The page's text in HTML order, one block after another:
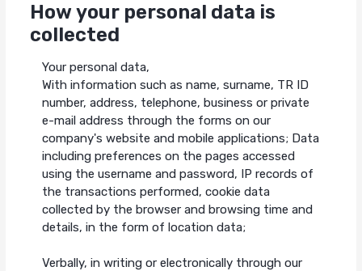
How your personal data is
collected
Your personal data,
With information such as name, surname, TR ID
number, address, telephone, business or private
e-mail address through the forms on our
company's website and mobile applications; Data
including preferences on the pages accessed
using the username and password, IP records of
the transactions performed, cookie data
collected by the browser and browsing time and
details, in the form of location data;
Verbally, in writing or electronically through our